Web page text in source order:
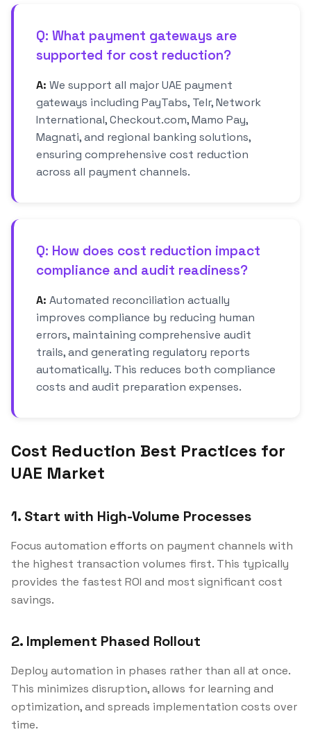
Q: What payment gateways are
supported for cost reduction?
A: We support all major UAE payment
gateways including PayTabs, Telr, Network
International, Checkout.com, Mamo Pay,
Magnati, and regional banking solutions,
ensuring comprehensive cost reduction
across all payment channels.
Q: How does cost reduction impact
compliance and audit readiness?
A: Automated reconciliation actually
improves compliance by reducing human
errors, maintaining comprehensive audit
trails, and generating regulatory reports
automatically. This reduces both compliance
costs and audit preparation expenses.
Cost Reduction Best Practices for
UAE Market
1. Start with High-Volume Processes
Focus automation efforts on payment channels with
the highest transaction volumes first. This typically
provides the fastest ROI and most significant cost
savings.
2. Implement Phased Rollout
Deploy automation in phases rather than all at once.
This minimizes disruption, allows for learning and
optimization, and spreads implementation costs over
time.